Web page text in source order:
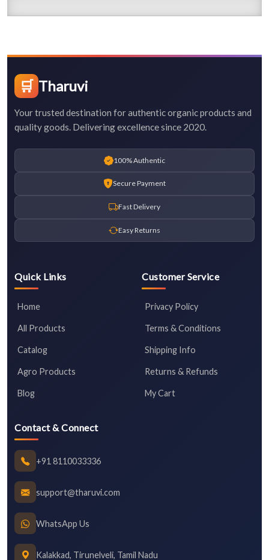
🛒 Tharuvi
Your trusted destination for authentic organic products and
quality goods. Delivering excellence since 2020.
100% Authentic
Secure Payment
Fast Delivery
Easy Returns
Quick Links
Home
All Products
Catalog
Agro Products
Blog
Customer Service
Privacy Policy
Terms & Conditions
Shipping Info
Returns & Refunds
My Cart
Contact & Connect
+91 8110033336
support@tharuvi.com
WhatsApp Us
Kalakkad, Tirunelveli, Tamil Nadu